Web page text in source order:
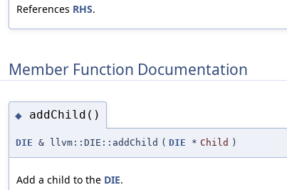
References RHS.
Member Function Documentation
◆ addChild()
DIE & llvm::DIE::addChild ( DIE * Child )
Add a child to the DIE.